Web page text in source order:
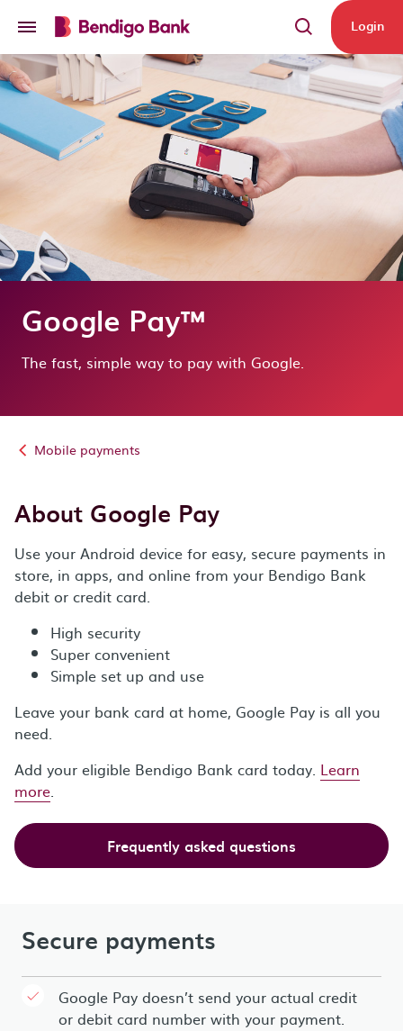
Login
Google Pay™
The fast, simple way to pay with Google.
Mobile payments
About Google Pay
Use your Android device for easy, secure payments in
store, in apps, and online from your Bendigo Bank
debit or credit card.
High security
Super convenient
Simple set up and use
Leave your bank card at home, Google Pay is all you
need.
Add your eligible Bendigo Bank card today. Learn
more.
Frequently asked questions
Secure payments
Google Pay doesn’t send your actual credit
or debit card number with your payment.